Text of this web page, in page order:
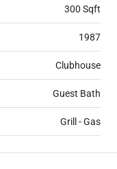
300 Sqft
1987
Clubhouse
Guest Bath
Grill - Gas